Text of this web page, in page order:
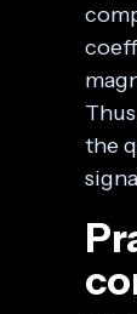
the